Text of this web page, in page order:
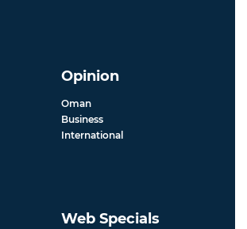
Opinion
Oman
Business
International
Web Specials